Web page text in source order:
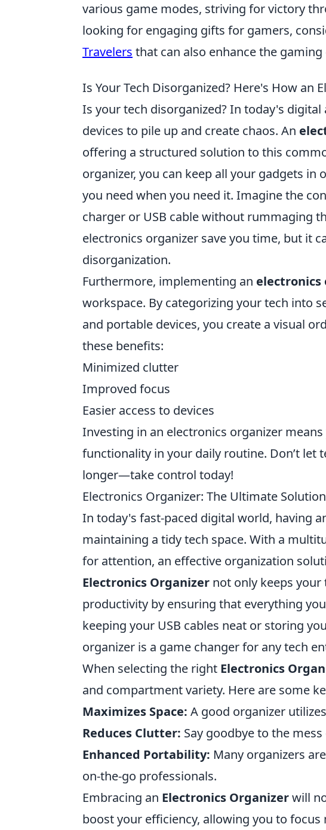
various game modes, striving for victory
looking for engaging gifts for gamers,
Travelers that can also enhance the
Is Your Tech Disorganized? Here's How an
Is your tech disorganized? In today's
devices to pile up and create chaos. An
offering a structured solution to this
organizer, you can keep all your gadgets
you need when you need it. Imagine the
charger or USB cable without rummaging
electronics organizer save you time, but it
disorganization.
Furthermore, implementing an electronics
workspace. By categorizing your tech into
and portable devices, you create a visual
these benefits:
Minimized clutter
Improved focus
Easier access to devices
Investing in an electronics organizer
functionality in your daily routine. Don’t let
longer—take control today!
Electronics Organizer: The Ultimate
In today's fast-paced digital world, having
maintaining a tidy tech space. With a
for attention, an effective organization
Electronics Organizer not only keeps
productivity by ensuring that everything
keeping your USB cables neat or storing
organizer is a game changer for any tech
When selecting the right Electronics
and compartment variety. Here are some
Maximizes Space: A good organizer
Reduces Clutter: Say goodbye to the
Enhanced Portability: Many organizers
on-the-go professionals.
Embracing an Electronics Organizerwill
boost your efficiency, allowing you to